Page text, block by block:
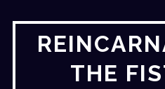
THE